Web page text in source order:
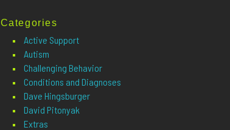
Categories
Active Support
Autism
Challenging Behavior
Conditions and Diagnoses
Dave Hingsburger
David Pitonyak
Extras